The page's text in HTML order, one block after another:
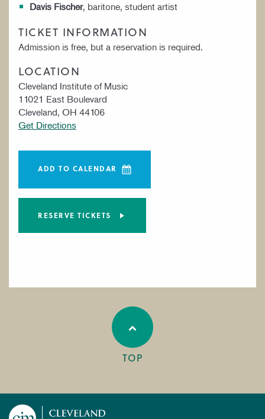
Davis Fischer, baritone, student artist
TICKET INFORMATION
Admission is free, but a reservation is required.
LOCATION
Cleveland Institute of Music
11021 East Boulevard
Cleveland, OH 44106
Get Directions
ADD TO CALENDAR
RESERVE TICKETS
TOP